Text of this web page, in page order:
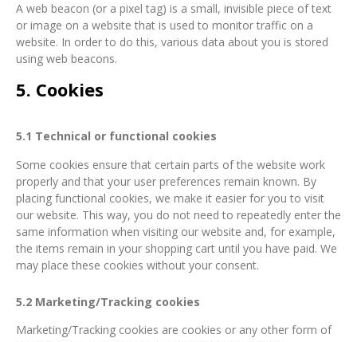
A web beacon (or a pixel tag) is a small, invisible piece of text
or image on a website that is used to monitor traffic on a
website. In order to do this, various data about you is stored
using web beacons.
5. Cookies
5.1 Technical or functional cookies
Some cookies ensure that certain parts of the website work
properly and that your user preferences remain known. By
placing functional cookies, we make it easier for you to visit
our website. This way, you do not need to repeatedly enter the
same information when visiting our website and, for example,
the items remain in your shopping cart until you have paid. We
may place these cookies without your consent.
5.2 Marketing/Tracking cookies
Marketing/Tracking cookies are cookies or any other form of